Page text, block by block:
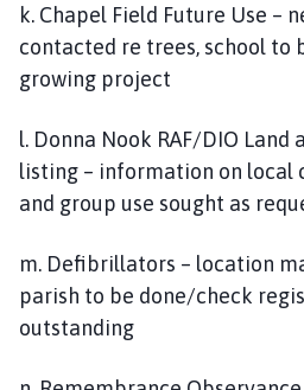
k. Chapel Field Future Use –
contacted re trees, school to
growing project
l. Donna Nook RAF/DIO Land
listing – information on local
and group use sought as
m. Defibrillators – location
parish to be done/check
outstanding